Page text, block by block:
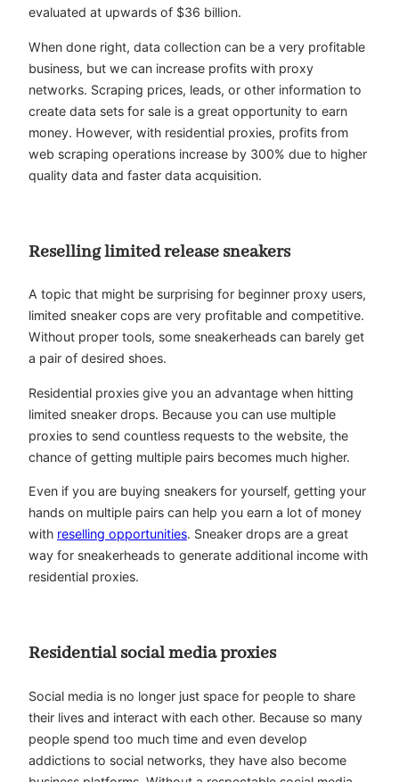
evaluated at upwards of $36 billion.
When done right, data collection can be a very profitable
business, but we can increase profits with proxy
networks. Scraping prices, leads, or other information to
create data sets for sale is a great opportunity to earn
money. However, with residential proxies, profits from
web scraping operations increase by 300% due to higher
quality data and faster data acquisition.
Reselling limited release sneakers
A topic that might be surprising for beginner proxy users,
limited sneaker cops are very profitable and competitive.
Without proper tools, some sneakerheads can barely get
a pair of desired shoes.
Residential proxies give you an advantage when hitting
limited sneaker drops. Because you can use multiple
proxies to send countless requests to the website, the
chance of getting multiple pairs becomes much higher.
Even if you are buying sneakers for yourself, getting your
hands on multiple pairs can help you earn a lot of money
with reselling opportunities. Sneaker drops are a great
way for sneakerheads to generate additional income with
residential proxies.
Residential social media proxies
Social media is no longer just space for people to share
their lives and interact with each other. Because so many
people spend too much time and even develop
addictions to social networks, they have also become